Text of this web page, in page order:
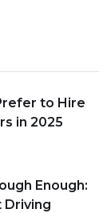
to Hire
in 2025
Enough:
Driving